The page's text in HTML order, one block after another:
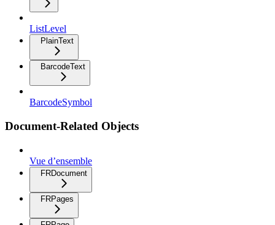
ListLevel
PlainText
BarcodeText
BarcodeSymbol
Document-Related Objects
Vue d’ensemble
FRDocument
FRPages